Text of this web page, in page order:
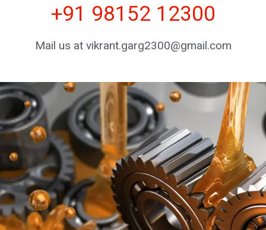
+91 98152 12300
Mail us at vikrant.garg2300@gmail.com